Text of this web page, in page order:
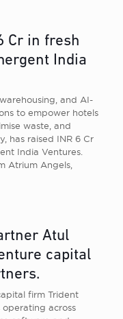
Cr in fresh
India
and AI-
to empower hotels
waste, and
has raised INR 6 Cr
India Ventures.
Atrium Angels,
Atul
capital
firm Trident
across